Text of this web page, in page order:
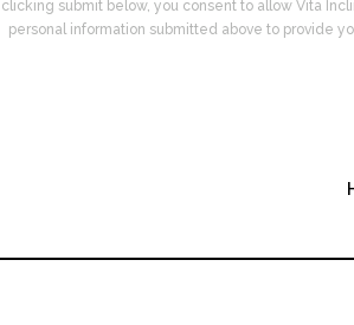
clicking submit below, you consent to allow Vita
personal information submitted above to provide